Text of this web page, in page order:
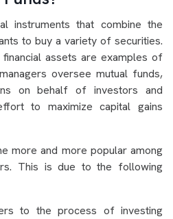
instruments that combine the
to buy a variety of securities.
assets are examples of
oversee mutual funds,
on behalf of investors and
to maximize capital gains
more and more popular among
This is due to the following
to the process of investing